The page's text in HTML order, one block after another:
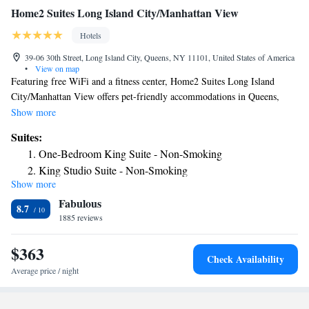
Home2 Suites Long Island City/Manhattan View
Hotels
39-06 30th Street, Long Island City, Queens, NY 11101, United States of America
•
View on map
Featuring free WiFi and a fitness center, Home2 Suites Long Island
City/Manhattan View offers pet-friendly accommodations in Queens,
only a 2-minute' walk from the subway station. Each room has a 42-inch
area with sofa bed. Every room has a private bathroom with free
amenities. There is a 24-hour front desk, laundry facilities and mini-
market at the property. Citi Field is 4.3 mi from Home2 Suites Long
Island City, while Arthur Ashe Stadium is 4.3 mi from the property. The
nearest airport is La Guardia Airport, 3.7 mi from the property.
Show more
Suites:
One-Bedroom King Suite - Non-Smoking
King Studio Suite - Non-Smoking
Queen Studio Suite - Hearing Access/Non-Smoking
Show more
8.7 Fabulous
1885 reviews
$363
Average price / night
Check Availability